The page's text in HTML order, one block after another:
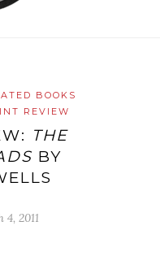
BOOKS
REVIEW
THE
BY
2011